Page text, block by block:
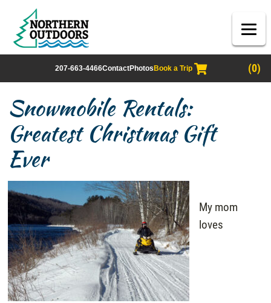
207-663-4466ContactPhotos Book a Trip (0)
Snowmobile Rentals:
Greatest Christmas Gift
Ever
My mom
loves